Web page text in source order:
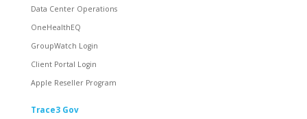
Data Center Operations
OneHealthEQ
GroupWatch Login
Client Portal Login
Apple Reseller Program
Trace3 Gov